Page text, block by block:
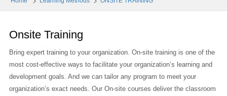
Onsite Training
Bring expert training to your organization. On-site training is one of the
most cost-effective ways to facilitate your organization’s learning and
development goals. And we can tailor any program to meet your
organization’s exact needs. Our On-site courses deliver the classroom